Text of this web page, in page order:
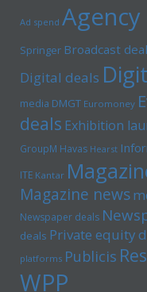
Ad spend
Springer Broadcast
Digital deals
media DMGT Euromoney
deals Exhibition
GroupM Havas Hearst
ITE Kantar
Magazine news
Newspaper deals
deals Private equity
platforms Publicis
WPP